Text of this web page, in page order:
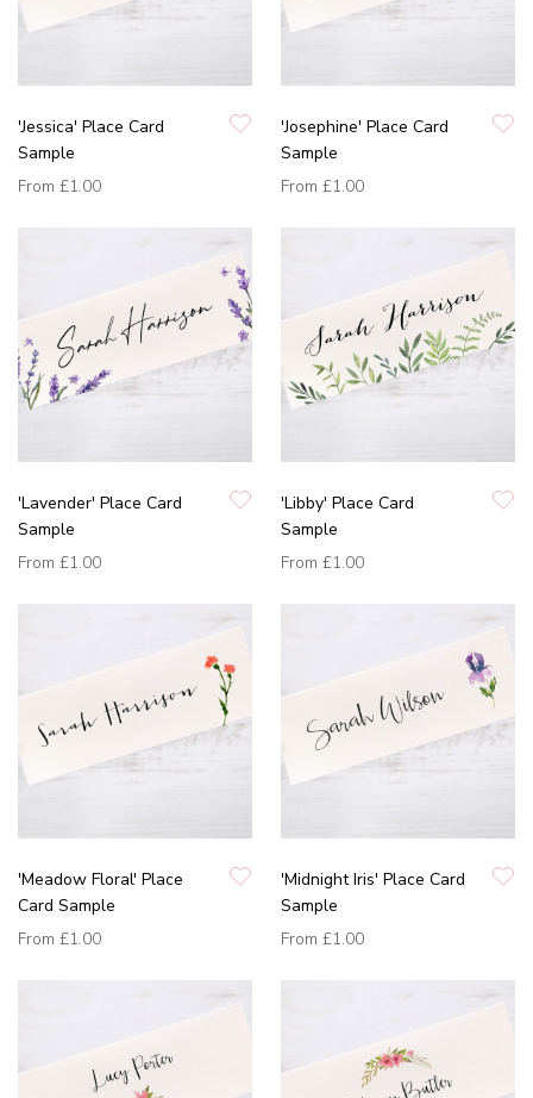
'Jessica' Place Card
Sample
From £1.00
'Josephine' Place Card
Sample
From £1.00
'Lavender' Place Card
Sample
From £1.00
'Libby' Place Card
Sample
From £1.00
'Meadow Floral' Place
Card Sample
From £1.00
'Midnight Iris' Place Card
Sample
From £1.00